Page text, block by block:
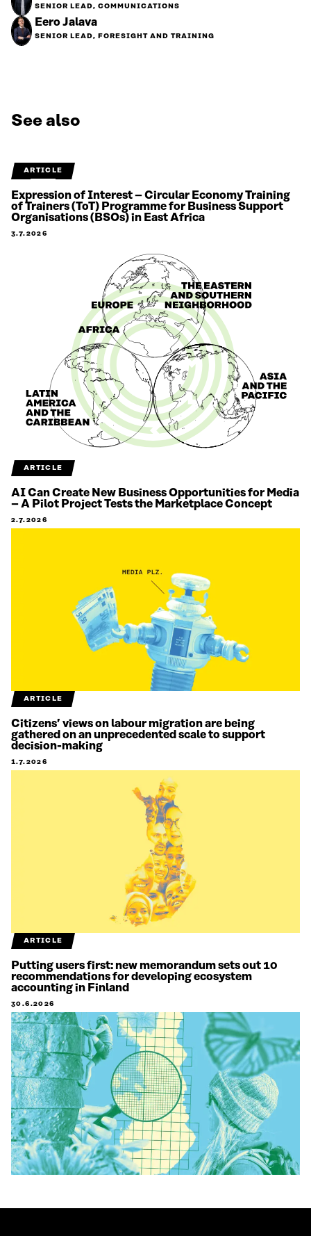
SENIOR LEAD, COMMUNICATIONS
Eero Jalava
SENIOR LEAD, FORESIGHT AND TRAINING
See also
ARTICLE
Expression of Interest – Circular Economy Training
of Trainers (ToT) Programme for Business Support
Organisations (BSOs) in East Africa
3.7.2026
ARTICLE
AI Can Create New Business Opportunities for Media
– A Pilot Project Tests the Marketplace Concept
2.7.2026
ARTICLE
Citizens’ views on labour migration are being
gathered on an unprecedented scale to support
decision-making
1.7.2026
ARTICLE
Putting users first: new memorandum sets out 10
recommendations for developing ecosystem
accounting in Finland
30.6.2026